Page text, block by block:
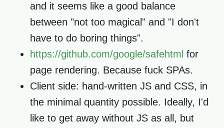
and it seems like a good balance
between "not too magical" and "I don't
have to do boring things".
https://github.com/google/safehtml for
page rendering. Because fuck SPAs.
Client side: hand-written JS and CSS, in
the minimal quantity possible. Ideally, I'd
like to get away without JS as all, but